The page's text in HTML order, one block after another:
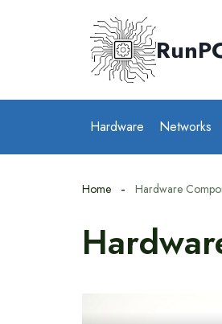
Hardware Networks
Home Hardware